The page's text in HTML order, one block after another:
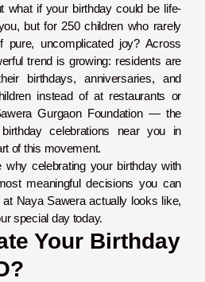
what if your birthday could be life-
but for 250 children who rarely
pure, uncomplicated joy? Across
trend is growing: residents are
birthdays, anniversaries, and
instead of at restaurants or
Gurgaon Foundation — the
celebrations near you in
of this movement.
why celebrating your birthday with
meaningful decisions you can
Naya Sawera actually looks like,
special day today.
Your Birthday